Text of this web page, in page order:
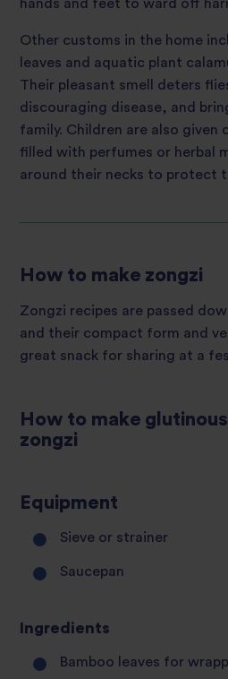
hands and feet to ward off
Other customs in the home
leaves and aquatic plant
Their pleasant smell deters
discouraging disease, and
family. Children are also given
filled with perfumes or herbal
around their necks to protect
How to make zongzi
Zongzi recipes are passed
and their compact form and
great snack for sharing at a
How to make
zongzi
Equipment
Sieve or strainer
Saucepan
Ingredients
Bamboo leaves for